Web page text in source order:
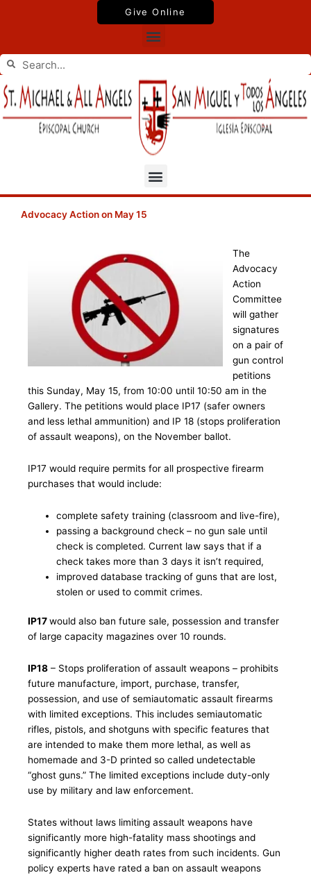
Give Online
Menu
Search
Search
Menu
Advocacy Action on May 15
The
Advocacy
Action
Committee
will gather
signatures
on a pair of
gun control
petitions
this Sunday, May 15, from 10:00 until 10:50 am in the
Gallery. The petitions would place IP17 (safer owners
and less lethal ammunition) and IP 18 (stops proliferation
of assault weapons), on the November ballot.
IP17 would require permits for all prospective firearm
purchases that would include:
complete safety training (classroom and live-fire),
passing a background check – no gun sale until
check is completed. Current law says that if a
check takes more than 3 days it isn’t required,
improved database tracking of guns that are lost,
stolen or used to commit crimes.
IP17would also ban future sale, possession and transfer
of large capacity magazines over 10 rounds.
IP18 – Stops proliferation of assault weapons – prohibits
future manufacture, import, purchase, transfer,
possession, and use of semiautomatic assault firearms
with limited exceptions. This includes semiautomatic
rifles, pistols, and shotguns with specific features that
are intended to make them more lethal, as well as
homemade and 3-D printed so called undetectable
“ghost guns.” The limited exceptions include duty-only
use by military and law enforcement.
States without laws limiting assault weapons have
significantly more high-fatality mass shootings and
significantly higher death rates from such incidents. Gun
policy experts have rated a ban on assault weapons